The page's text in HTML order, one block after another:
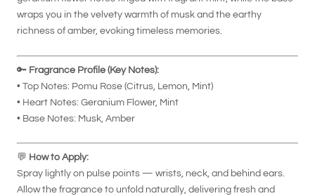
wraps you in the velvety warmth of musk and the earthy
richness of amber, evoking timeless memories.
🔑 Fragrance Profile (Key Notes):
• Top Notes: Pomu Rose (Citrus, Lemon, Mint)
• Heart Notes: Geranium Flower, Mint
• Base Notes: Musk, Amber
💬 How to Apply:
Spray lightly on pulse points — wrists, neck, and behind ears.
Allow the fragrance to unfold naturally, delivering fresh and